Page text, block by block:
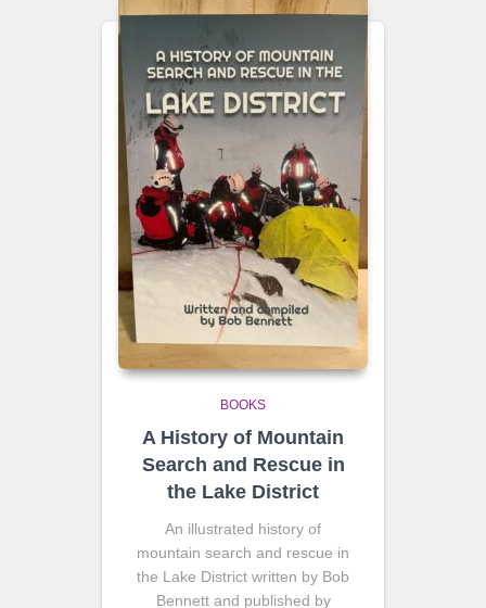
BOOKS
A History of Mountain
Search and Rescue in
the Lake District
An illustrated history of
mountain search and rescue in
the Lake District written by Bob
Bennett and published by